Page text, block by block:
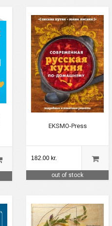
EKSMO-Press
182.00 kr.
out of stock